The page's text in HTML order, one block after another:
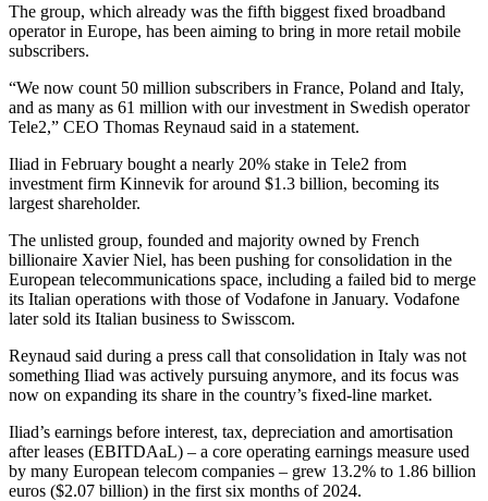
The group, which already was the fifth biggest fixed broadband
operator in Europe, has been aiming to bring in more retail mobile
subscribers.
“We now count 50 million subscribers in France, Poland and Italy,
and as many as 61 million with our investment in Swedish operator
Tele2,” CEO Thomas Reynaud said in a statement.
Iliad in February bought a nearly 20% stake in Tele2 from
investment firm Kinnevik for around $1.3 billion, becoming its
largest shareholder.
The unlisted group, founded and majority owned by French
billionaire Xavier Niel, has been pushing for consolidation in the
European telecommunications space, including a failed bid to merge
its Italian operations with those of Vodafone in January. Vodafone
later sold its Italian business to Swisscom.
Reynaud said during a press call that consolidation in Italy was not
something Iliad was actively pursuing anymore, and its focus was
now on expanding its share in the country’s fixed-line market.
Iliad’s earnings before interest, tax, depreciation and amortisation
after leases (EBITDAaL) – a core operating earnings measure used
by many European telecom companies – grew 13.2% to 1.86 billion
euros ($2.07 billion) in the first six months of 2024.